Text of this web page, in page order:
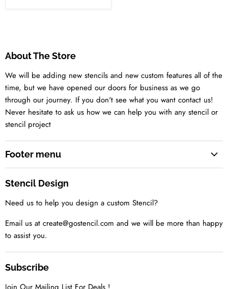
About The Store
We will be adding new stencils and new custom features all of the
time, but we have opened our doors for business as we go
through our journey. If you don't see what you want contact us!
Never hesitate to ask us how we can help you with any stencil or
stencil project
Footer menu
About us
Contact us Today
Tell us your idea
Stencil Design
Need us to help you design a custom Stencil?
Email us at create@gostencil.com and we will be more than happy
to assist you.
Subscribe